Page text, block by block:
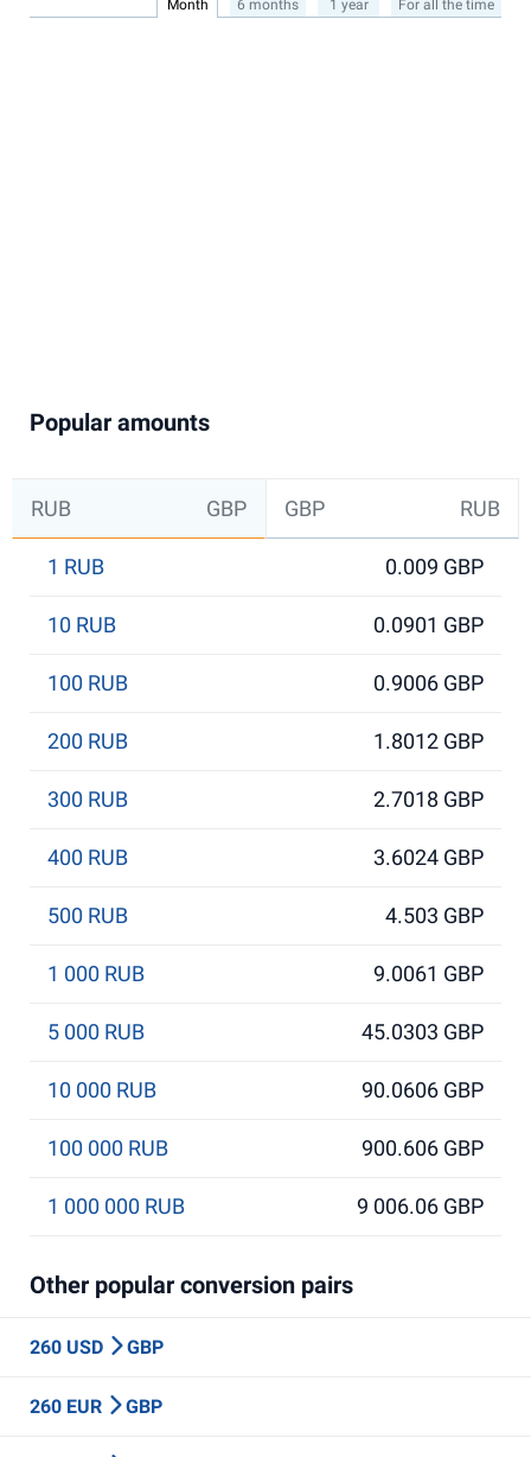
Month 6 months 1 year For all the time
Popular amounts
RUB GBP GBP RUB
1 RUB 0.009 GBP
10 RUB 0.0901 GBP
100 RUB 0.9006 GBP
200 RUB 1.8012 GBP
300 RUB 2.7018 GBP
400 RUB 3.6024 GBP
500 RUB 4.503 GBP
1 000 RUB 9.0061 GBP
5 000 RUB 45.0303 GBP
10 000 RUB 90.0606 GBP
100 000 RUB 900.606 GBP
1 000 000 RUB 9 006.06 GBP
Other popular conversion pairs
260 USD GBP
260 EUR GBP